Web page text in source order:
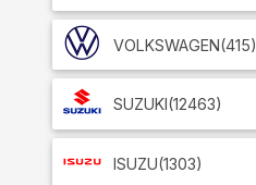
VOLKSWAGEN(415)
SUZUKI(12463)
ISUZU(1303)